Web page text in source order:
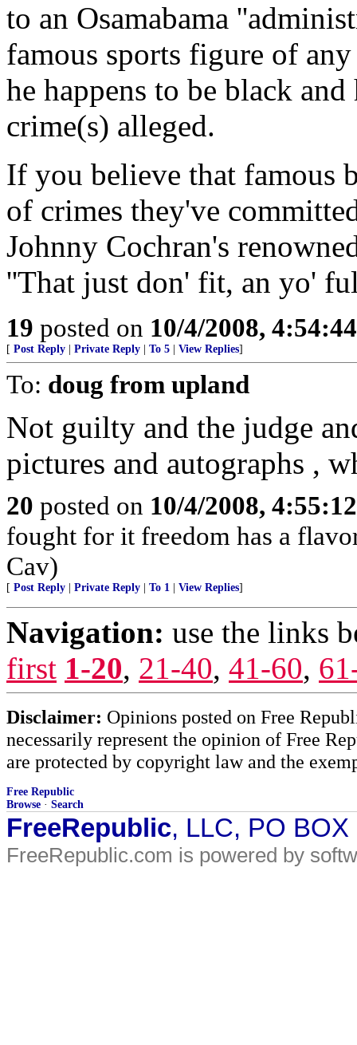
to an Osamabama
famous sports figure of
he happens to be black
crime(s) alleged.
If you believe that famous
of crimes they've
Johnny Cochran's
''That just don' fit, an yo'
19 posted on 10/4/2008,
[ Post Reply Private Reply To 5 View Replies]
To: doug from upland
Not guilty and the judge
pictures and autographs ,
20 posted on 10/4/2008,
fought for it freedom has a
Cav)
[ Post Reply Private Reply To 1 View Replies]
Navigation: use the links
first 1-20, 21-40, 41-60,
Disclaimer: Opinions posted on Free
necessarily represent the opinion of Free
are protected by copyright law and the
Free Republic
Browse · Search
FreeRepublic, LLC, PO
FreeRepublic.com is powered by